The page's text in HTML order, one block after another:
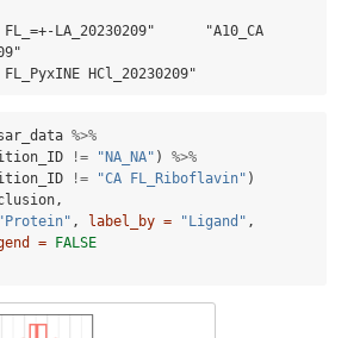
LA_20230209"      "A10_CA
HCl_20230209"
%>%
!= "NA_NA" ) %>%
!= "CA FL_Riboflavin" )
"Protein" , label_by = "Ligand" ,
=
FALSE